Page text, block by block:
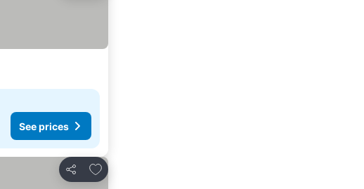
See prices
Share
Add to favorites